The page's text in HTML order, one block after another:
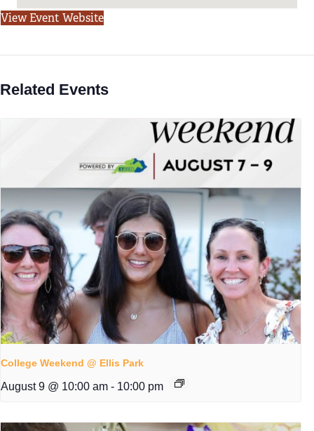
View Event Website
Related Events
College Weekend @ Ellis Park
August 9 @ 10:00 am - 10:00 pm